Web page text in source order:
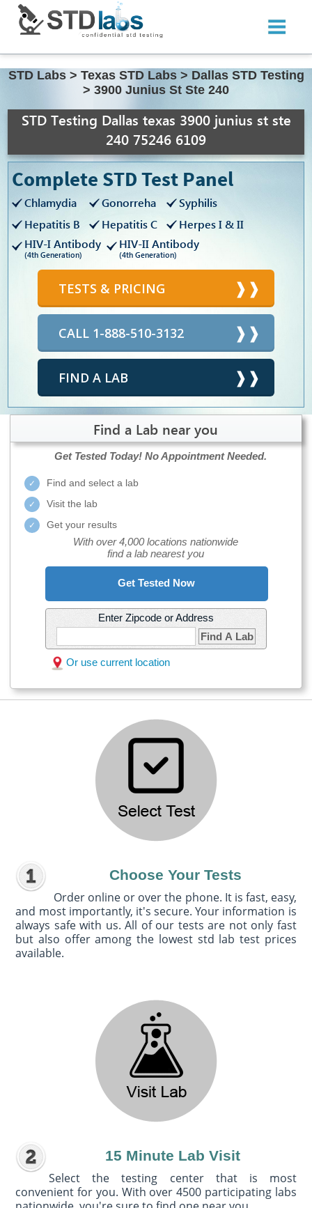
STD Labs > Texas STD Labs > Dallas STD Testing
> 3900 Junius St Ste 240
STD Testing Dallas texas 3900 junius st ste
240 75246 6109
Complete STD Test Panel
Chlamydia Gonorreha
Syphilis
Hepatitis B
Hepatitis C
Herpes I & II
HIV-I Antibody
(4th Generation)
HIV-II Antibody
(4th Generation)
TESTS & PRICING
CALL 1-888-510-3132
FIND A LAB
Find a Lab near you
Get Tested Today! No Appointment Needed.
Find and select a lab
Visit the lab
Get your results
With over 4,000 locations nationwide
find a lab nearest you
Get Tested Now
Enter Zipcode or Address
Find A Lab
Or use current location
Choose Your Tests
Order online or over the phone. It is fast, easy,
and most importantly, it's secure. Your information is
always safe with us. All of our tests are not only fast
but also offer among the lowest std lab test prices
available.
15 Minute Lab Visit
Select the testing center that is most
convenient for you. With over 4500 participating labs